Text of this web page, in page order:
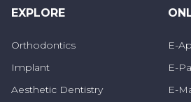
What are Preventive
Preventive dentistry
methods to protect oral
EXPLORE
Orthodontics
Implant
Aesthetic Dentistry
E-
E-
E-